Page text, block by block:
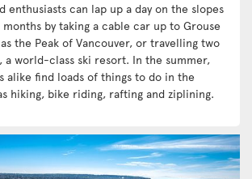
enthusiasts can lap up a day on the slopes
by taking a cable car up to Grouse
the Peak of Vancouver, or travelling two
a world-class ski resort. In the summer,
alike find loads of things to do in the
hiking, bike riding, rafting and ziplining.